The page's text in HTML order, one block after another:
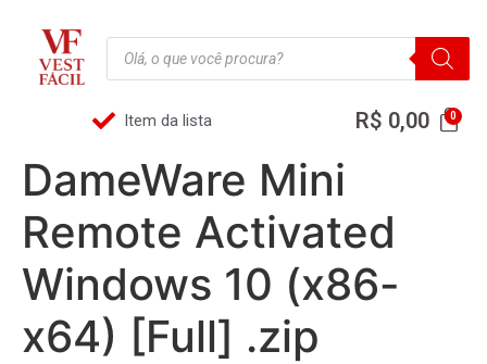
Item da lista R$ 0,00
DameWare Mini
Remote Activated
Windows 10 (x86-
x64) [Full] .zip